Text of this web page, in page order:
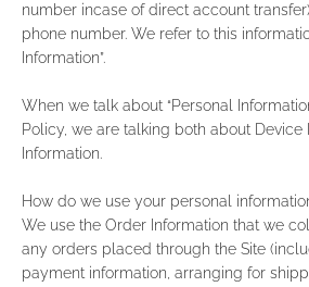
number incase of direct account
phone number. We refer to this
Information”.
When we talk about “Personal
Policy, we are talking both about
Information.
How do we use your personal
We use the Order Information that we
any orders placed through the Site
payment information, arranging for